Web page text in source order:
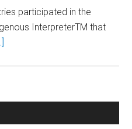
participated in the
InterpreterTM that